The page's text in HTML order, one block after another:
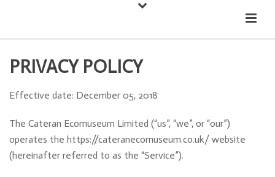
Cateran Ecomuseum
PRIVACY POLICY
Effective date: December 05, 2018
The Cateran Ecomuseum Limited (“us”, “we”, or “our”)
operates the https://cateranecomuseum.co.uk/ website
(hereinafter referred to as the “Service”).